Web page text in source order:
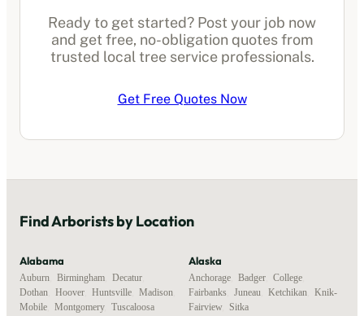
Ready to get started? Post your job now
and get free, no-obligation quotes from
trusted local tree service professionals.
Get Free Quotes Now
FindArboristsby Location
Alabama
Auburn Birmingham Decatur
Dothan
Hoover Huntsville Madison
Mobile
Montgomery, Tuscaloosa
Alaska
Anchorage Badger College
Fairbanks
Juneau Ketchikan
Knik-
Fairview, Sitka